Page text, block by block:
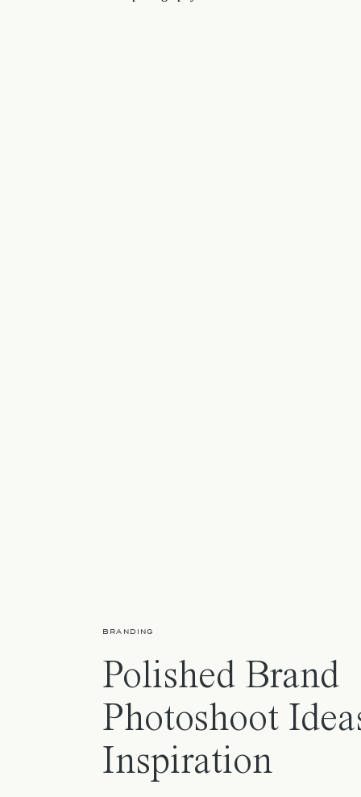
BRANDING
Polished Brand
Photoshoot
Inspiration